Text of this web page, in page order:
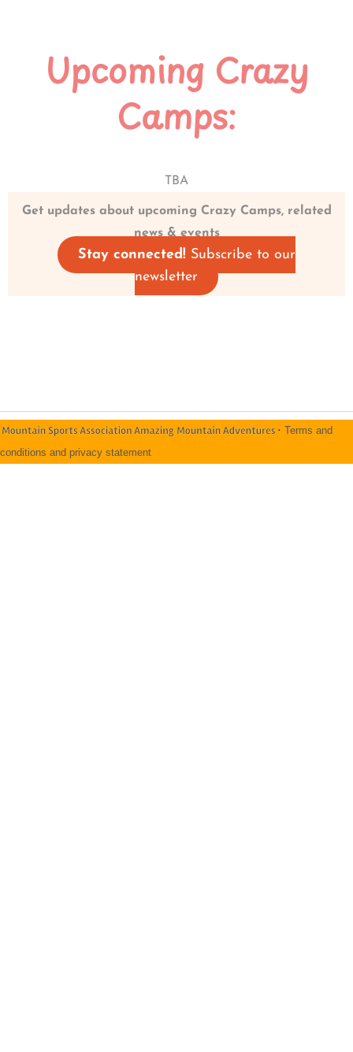
Upcoming Crazy
Camps:
TBA
Get updates about upcoming Crazy Camps, related
news & events
Stay connected!Subscribe to our
newsletter
· Terms and
conditions and privacy statement